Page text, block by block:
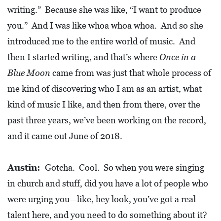
writing.” Because she was like, “I want to produce
you.” And I was like whoa whoa whoa. And so she
introduced me to the entire world of music. And
then I started writing, and that’s where Once in a
Blue Moon came from was just that whole process of
me kind of discovering who I am as an artist, what
kind of music I like, and then from there, over the
past three years, we’ve been working on the record,
and it came out June of 2018.
Austin: Gotcha. Cool. So when you were singing
in church and stuff, did you have a lot of people who
were urging you—like, hey look, you’ve got a real
talent here, and you need to do something about it?